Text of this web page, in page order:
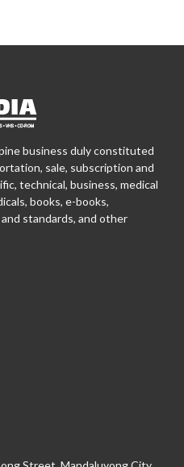
business duly constituted
sale, subscription and
technical, business, medical
books, e-books,
standards, and other